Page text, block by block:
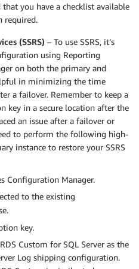
you have a checklist available
required.
(SSRS) – To use SSRS, it’s
using Reporting
on both the primary and
in minimizing the time
a failover. Remember to keep a
key in a secure location after the
an issue after a failover or
to perform the following high-
instance to restore your SSRS
Configuration Manager.
to the existing
key.
Custom for SQL Server as the
Log shipping configuration.